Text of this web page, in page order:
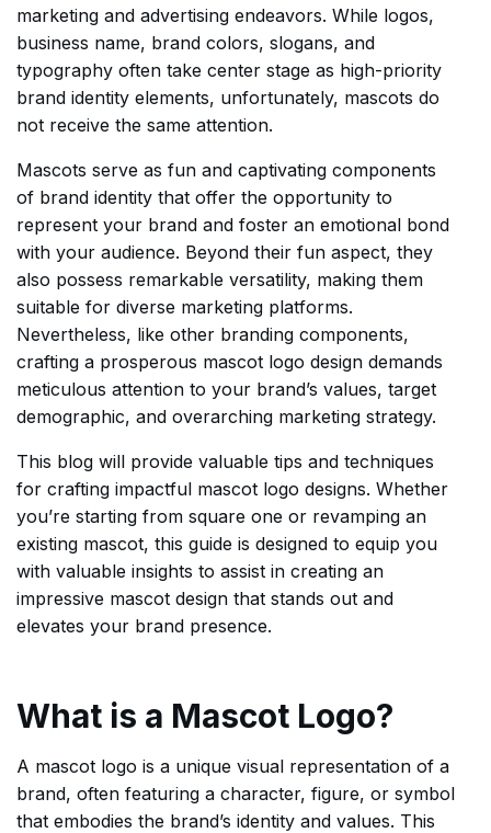
marketing and advertising endeavors. While logos,
business name, brand colors, slogans, and
typography often take center stage as high-priority
brand identity elements, unfortunately, mascots do
not receive the same attention.
Mascots serve as fun and captivating components
of brand identity that offer the opportunity to
represent your brand and foster an emotional bond
with your audience. Beyond their fun aspect, they
also possess remarkable versatility, making them
suitable for diverse marketing platforms.
Nevertheless, like other branding components,
crafting a prosperous mascot logo design demands
meticulous attention to your brand’s values, target
demographic, and overarching marketing strategy.
This blog will provide valuable tips and techniques
for crafting impactful mascot logo designs. Whether
you’re starting from square one or revamping an
existing mascot, this guide is designed to equip you
with valuable insights to assist in creating an
impressive mascot design that stands out and
elevates your brand presence.
What is a Mascot Logo?
A mascot logo is a unique visual representation of a
brand, often featuring a character, figure, or symbol
that embodies the brand’s identity and values. This